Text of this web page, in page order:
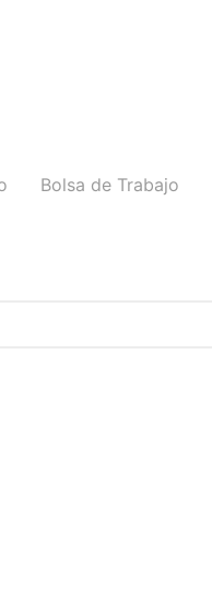
Bolsa de Trabajo